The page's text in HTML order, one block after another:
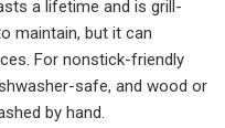
a lifetime and is grill-
maintain, but it can
For nonstick-friendly
safe, and wood or
by hand.